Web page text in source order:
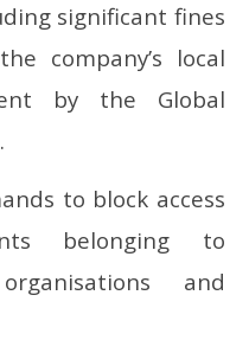
significant fines
company’s local
by the Global
to block access
belonging to
and